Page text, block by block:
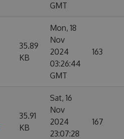
GMT
35.89
KB
Mon, 18
Nov
2024
03:26:44
GMT
163
35.91
KB
Sat, 16
Nov
2024
23:07:28
167